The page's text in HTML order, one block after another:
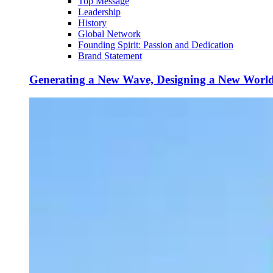
Leadership
History
Global Network
Founding Spirit: Passion and Dedication
Brand Statement
Generating a New Wave, Designing a New